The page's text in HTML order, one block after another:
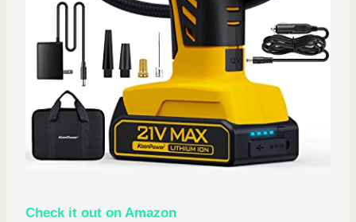
Check it out on Amazon